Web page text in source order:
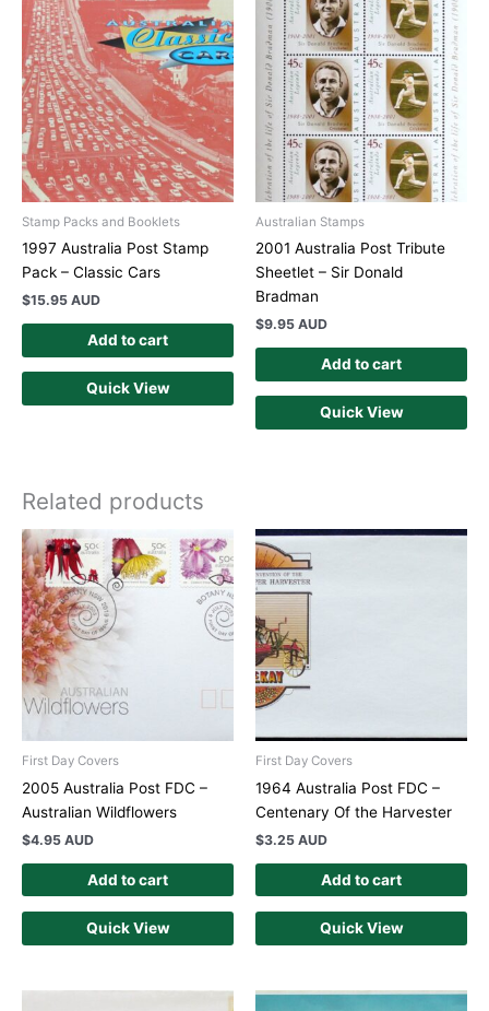
Stamp Packs and Booklets
1997 Australia Post Stamp
Pack – Classic Cars
$15.95 AUD
Add to cart
Quick View
Australian Stamps
2001 Australia Post Tribute
Sheetlet – Sir Donald
Bradman
$9.95 AUD
Add to cart
Quick View
Related products
First Day Covers
2005 Australia Post FDC –
Australian Wildflowers
$4.95 AUD
Add to cart
Quick View
First Day Covers
1964 Australia Post FDC –
Centenary Of the Harvester
$3.25 AUD
Add to cart
Quick View